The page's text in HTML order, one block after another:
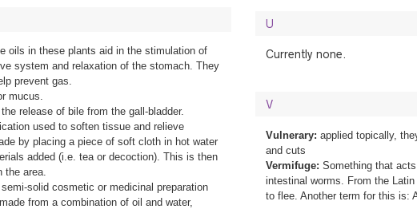
oils in these plants aid in the stimulation of
system and relaxation of the stomach. They
prevent gas.
mucus.
release of bile from the gall-bladder.
used to soften tissue and relieve
by placing a piece of soft cloth in hot water
added (i.e. tea or decoction). This is then
the area.
solid cosmetic or medicinal preparation
from a combination of oil and water,
U
Currently none.
V
Vulnerary: applied topically,
and cuts
Vermifuge: Something that
intestinal worms. From the
to flee. Another term for this is: